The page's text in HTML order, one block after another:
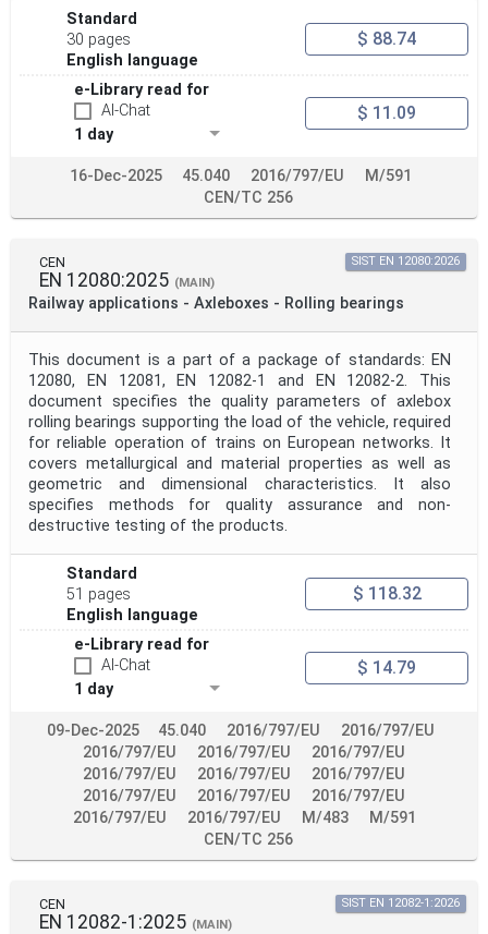
Standard
30 pages
English language
$ 88.74
e-Library read for
AI-Chat
1 day
$ 11.09
16-Dec-2025 45.040 2016/797/EU
M/591
CEN/TC 256
CEN
EN 12080:2025 (MAIN)
Railway applications - Axleboxes - Rolling bearings
SIST EN 12080:2026
This document is a part of a package of standards: EN
12080, EN 12081, EN 12082-1 and EN 12082-2. This
document specifies the quality parameters of axlebox
rolling bearings supporting the load of the vehicle, required
for reliable operation of trains on European networks. It
covers metallurgical and material properties as well as
geometric and dimensional characteristics. It also
specifies methods for quality assurance and non-
destructive testing of the products.
Standard
51 pages
English language
$ 118.32
e-Library read for
AI-Chat
1 day
$ 14.79
09-Dec-2025 45.040 2016/797/EU
2016/797/EU
2016/797/EU
2016/797/EU
2016/797/EU
2016/797/EU
2016/797/EU
2016/797/EU
2016/797/EU
2016/797/EU
2016/797/EU
2016/797/EU
2016/797/EU M/483
M/591
CEN/TC 256
CEN
EN 12082-1:2025 (MAIN)
SIST EN 12082-1:2026